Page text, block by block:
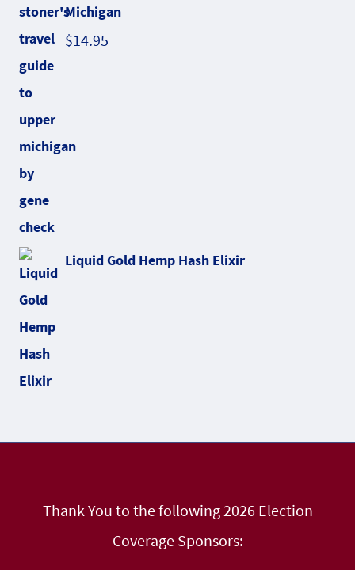
Michigan
$14.95
Liquid Gold Hemp Hash Elixir
Thank You to the following 2026 Election
Coverage Sponsors: